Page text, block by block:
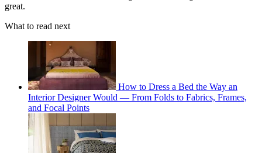
great.
What to read next
How to Dress a Bed the Way an
Interior Designer Would — From Folds to Fabrics, Frames,
and Focal Points